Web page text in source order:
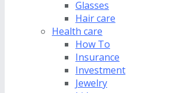
Glasses
Hair care
Health care
How To
Insurance
Investment
Jewelry